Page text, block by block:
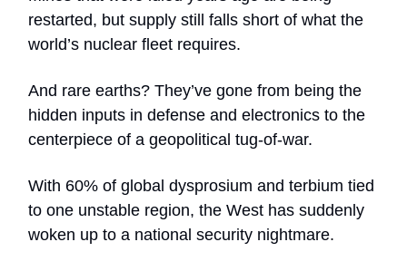
restarted, but supply still falls short of what the
world’s nuclear fleet requires.
And rare earths? They’ve gone from being the
hidden inputs in defense and electronics to the
centerpiece of a geopolitical tug-of-war.
With 60% of global dysprosium and terbium tied
to one unstable region, the West has suddenly
woken up to a national security nightmare.